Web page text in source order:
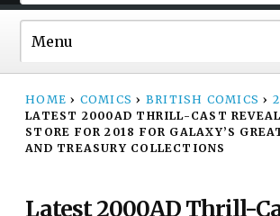
HOME › COMICS › BRITISH COMICS ›
LATEST 2000AD THRILL-CAST
STORE FOR 2018 FOR GALAXY’S
AND TREASURY COLLECTIONS
Latest 2000AD Thrill-